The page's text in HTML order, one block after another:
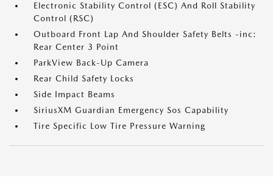
Electronic Stability Control (ESC) And Roll Stability
Control (RSC)
Outboard Front Lap And Shoulder Safety Belts -inc:
Rear Center 3 Point
ParkView Back-Up Camera
Rear Child Safety Locks
Side Impact Beams
SiriusXM Guardian Emergency Sos Capability
Tire Specific Low Tire Pressure Warning